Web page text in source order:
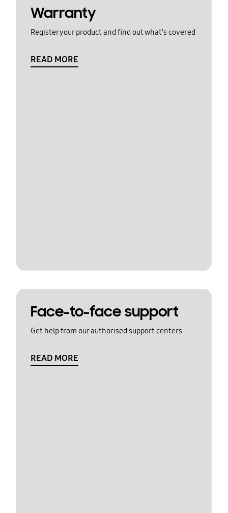
Warranty
Register your product and find out what's covered
READ MORE
Face-to-face support
Get help from our authorised support centers
READ MORE